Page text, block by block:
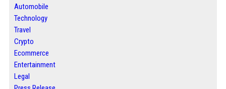
Automobile
Technology
Travel
Crypto
Ecommerce
Entertainment
Legal